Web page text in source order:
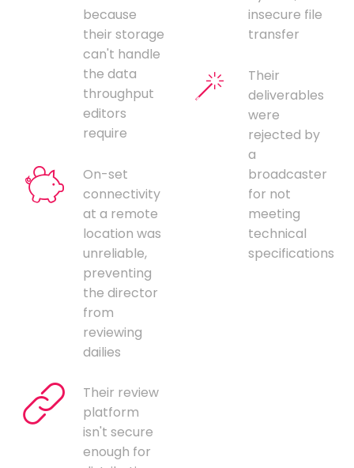
because
their storage
can't handle
the data
throughput
editors
require
On-set
connectivity
at a remote
location was
unreliable,
preventing
the director
from
reviewing
dailies
Their review
platform
isn't secure
enough for
insecure file
transfer
Their
deliverables
were
rejected by
a
broadcaster
for not
meeting
technical
specifications